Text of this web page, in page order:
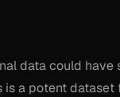
data could have
a potent